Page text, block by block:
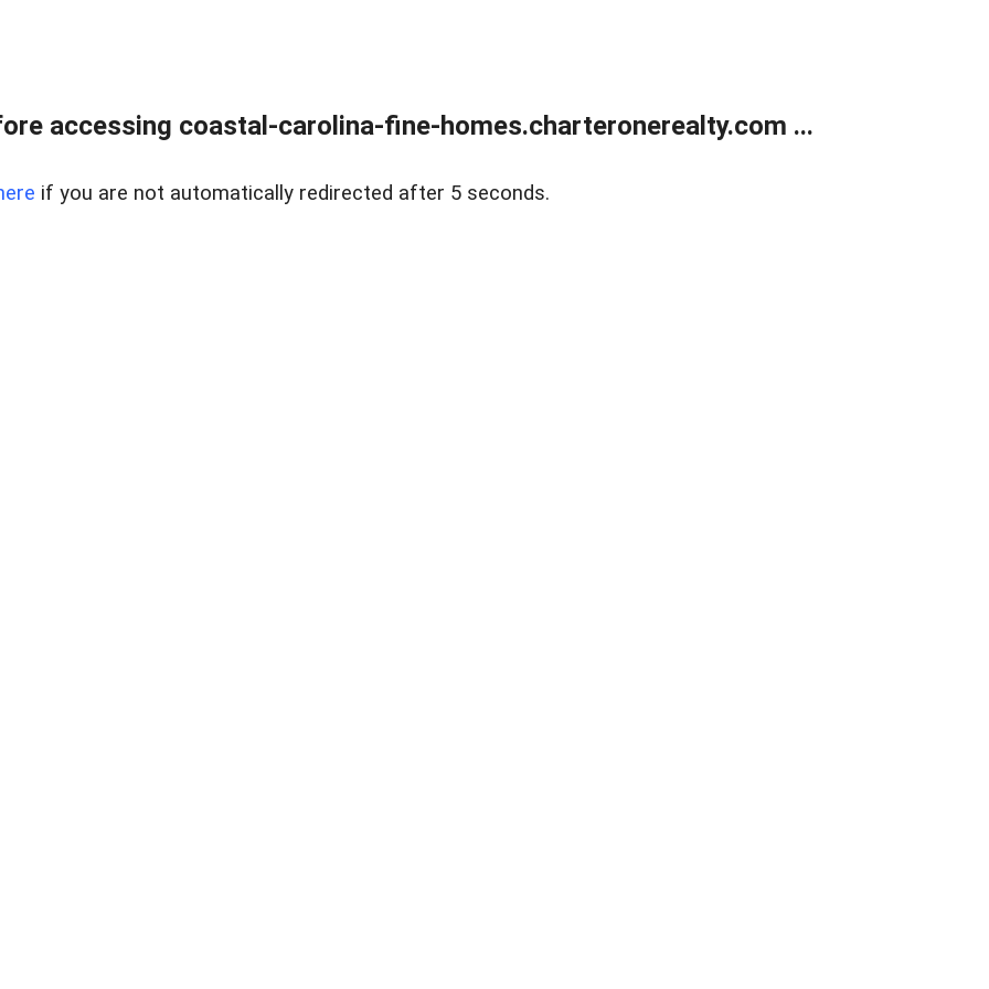
accessing coastal-carolina-fine-homes.charteronerealty.com ...
if you are not automatically redirected after 5 seconds.